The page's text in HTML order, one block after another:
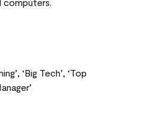
‘Big Tech’, ‘Top